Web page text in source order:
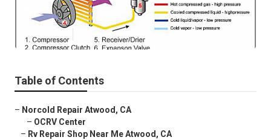
Me
Table of Contents
– Norcold Repair Atwood, CA
– OCRV Center
– Rv Repair Shop Near Me Atwood, CA